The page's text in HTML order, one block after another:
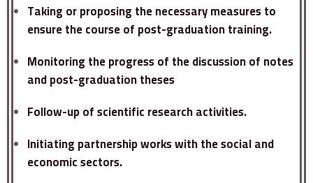
Taking or proposing the necessary measures to
ensure the course of post-graduation training.
Monitoring the progress of the discussion of notes
and post-graduation theses
Follow-up of scientific research activities.
Initiating partnership works with the social and
economic sectors.